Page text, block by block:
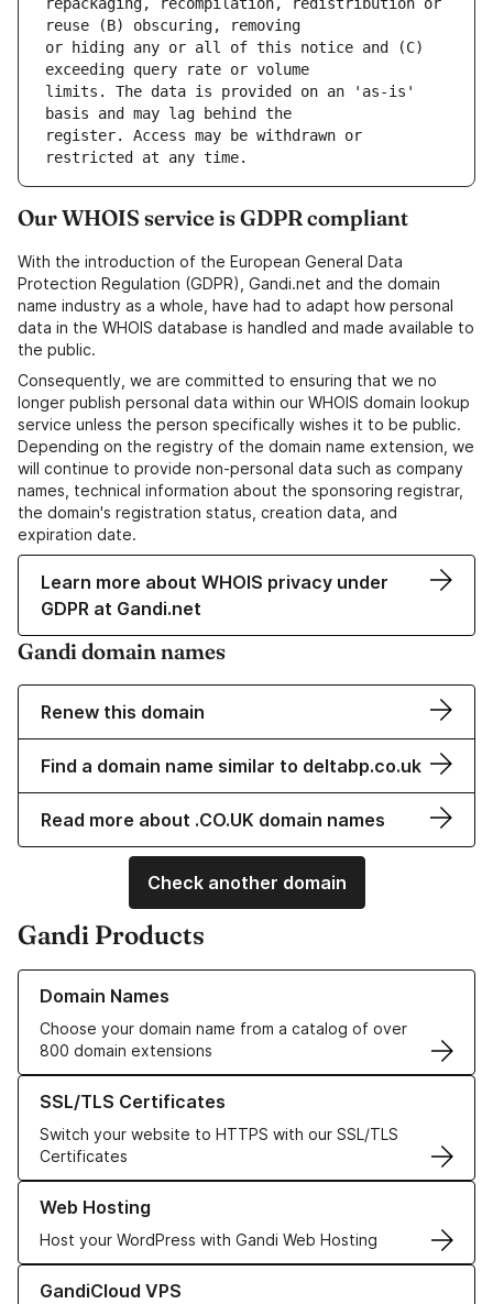
repackaging, recompilation, redistribution or
or hiding any or all of this notice and (C)
limits. The data is provided on an 'as-is'
register. Access may be withdrawn or
Our WHOIS service is GDPR compliant
With the introduction of the European General Data
Protection Regulation (GDPR), Gandi.net and the domain
name industry as a whole, have had to adapt how personal
data in the WHOIS database is handled and made available to
the public.
Consequently, we are committed to ensuring that we no
longer publish personal data within our WHOIS domain lookup
service unless the person specifically wishes it to be public.
Depending on the registry of the domain name extension, we
will continue to provide non-personal data such as company
names, technical information about the sponsoring registrar,
the domain's registration status, creation data, and
expiration date.
Learn more about WHOIS privacy under
GDPR at Gandi.net
Gandi domain names
Renew this domain
Find a domain name similar to deltabp.co.uk
Read more about .CO.UK domain names
Check another domain
Gandi Products
Domain Names
Choose your domain name from a catalog of over
800 domain extensions
Learn more about our Domain Names
SSL/TLS Certificates
Switch your website to HTTPS with our SSL/TLS
Certificates
Learn more about our SSL/TLS Certificates
Web Hosting
Host your WordPress with Gandi Web Hosting
Learn more about our Web Hosting solutions
GandiCloud VPS
Learn more about GandiCloud VPS